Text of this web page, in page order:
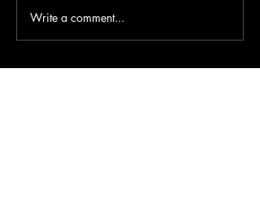
Kansas Agronomist
Discusses Early-Season
Crop Symptoms and Field
Write a comment...